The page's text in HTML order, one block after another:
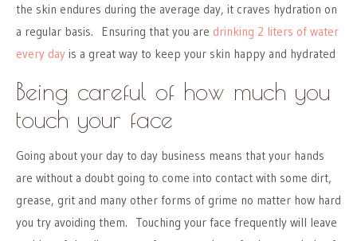
the skin endures during the average day, it craves hydration on
a regular basis. Ensuring that you are drinking 2 liters of water
every day is a great way to keep your skin happy and hydrated
Being careful of how much you
touch your face
Going about your day to day business means that your hands
are without a doubt going to come into contact with some dirt,
grease, grit and many other forms of grime no matter how hard
you try avoiding them. Touching your face frequently will leave